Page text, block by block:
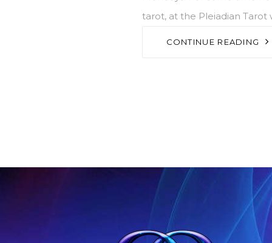
tarot, at the Pleiadian Tarot
CONTINUE READING